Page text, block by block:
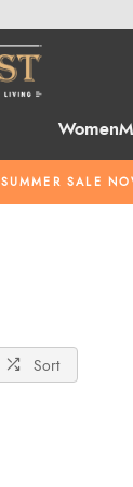
Women
SUMMER SALE
Sort